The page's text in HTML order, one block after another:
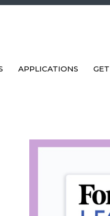
APPLICATIONS